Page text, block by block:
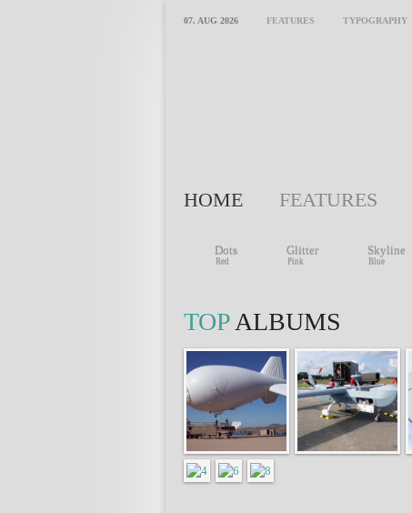
07. AUG 2026 FEATURES TYPOGRAPHY
HOME
Dots
Red
Glitter
Pink
Skyline
Blue
FEATURES
TOP ALBUMS